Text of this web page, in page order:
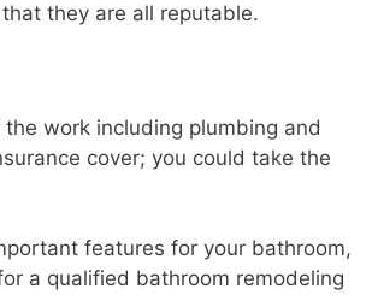
they are all reputable.
work including plumbing and
cover; you could take the
features for your bathroom,
a qualified bathroom remodeling